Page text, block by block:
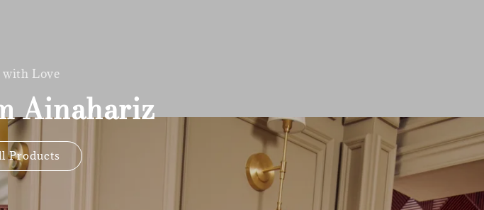
Love
Ainahariz
Products